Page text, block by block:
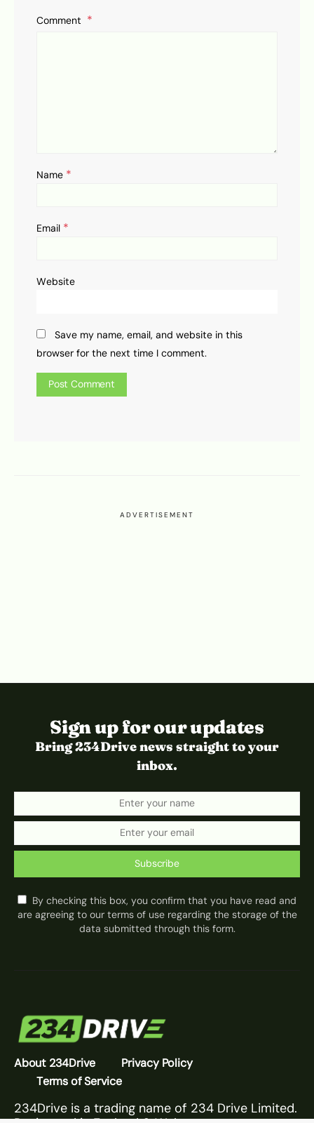
Comment
Name *
Email *
Website
Save my name, email, and website in this
browser for the next time I comment.
ADVERTISEMENT
Sign up for our updates
Bring 234Drive news straight to your
inbox.
Subscribe
By checking this box, you confirm that you have read and
are agreeing to our terms of use regarding the storage of the
data submitted through this form.
About 234Drive
Privacy Policy
Terms of Service
234Drive is a trading name of 234 Drive Limited.